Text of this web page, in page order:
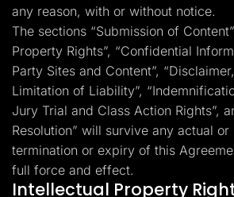
any reason, with or without notice.
The sections “Submission of
Property Rights”, “Confidential
Party Sites and Content”,
Limitation of Liability”,
Jury Trial and Class Action Rights”,
Resolution” will survive any actual
termination or expiry of this
full force and effect.
Intellectual Property